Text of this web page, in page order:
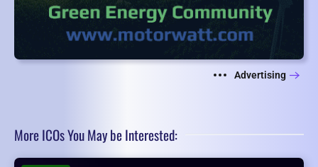
Advertising
More ICOs You May be Interested: